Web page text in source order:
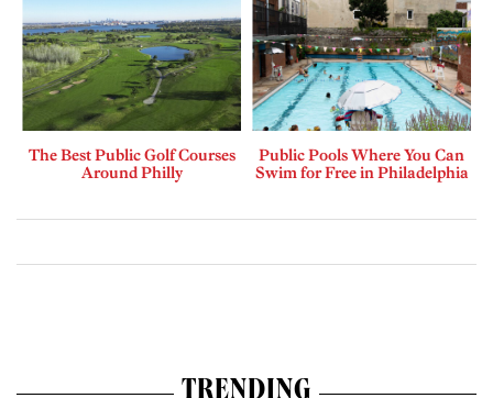
The Best Public Golf Courses
Around Philly
Public Pools Where You Can
Swim for Free in Philadelphia